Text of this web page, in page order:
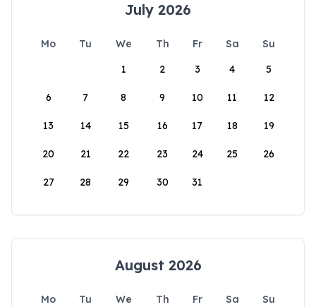
July 2026
Mo Tu We Th Fr Sa
Su
1
2 3 4 5
6 7 8 9 10 11 12
13 14 15 16 17 18 19
20 21 22 23 24 25 26
27 28 29 30 31
August 2026
Mo Tu We Th Fr Sa
Su